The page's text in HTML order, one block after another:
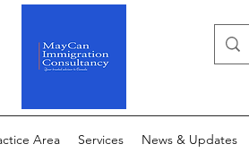
Area Services News & Updates